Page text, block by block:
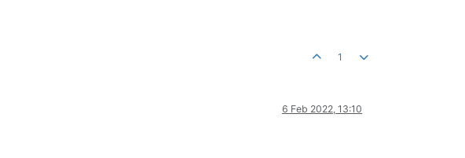
1
6 Feb 2022, 13:10